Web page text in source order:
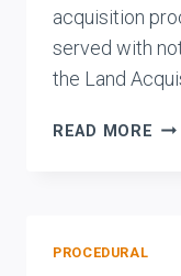
acquisition
served with
the Land
READ MORE MAY
PROCEDURAL